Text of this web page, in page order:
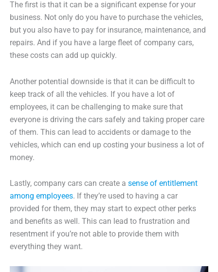
The first is that it can be a significant expense for your
business. Not only do you have to purchase the vehicles,
but you also have to pay for insurance, maintenance, and
repairs. And if you have a large fleet of company cars,
these costs can add up quickly.
Another potential downside is that it can be difficult to
keep track of all the vehicles. If you have a lot of
employees, it can be challenging to make sure that
everyone is driving the cars safely and taking proper care
of them. This can lead to accidents or damage to the
vehicles, which can end up costing your business a lot of
money.
Lastly, company cars can create a sense of entitlement
among employees. If they’re used to having a car
provided for them, they may start to expect other perks
and benefits as well. This can lead to frustration and
resentment if you’re not able to provide them with
everything they want.